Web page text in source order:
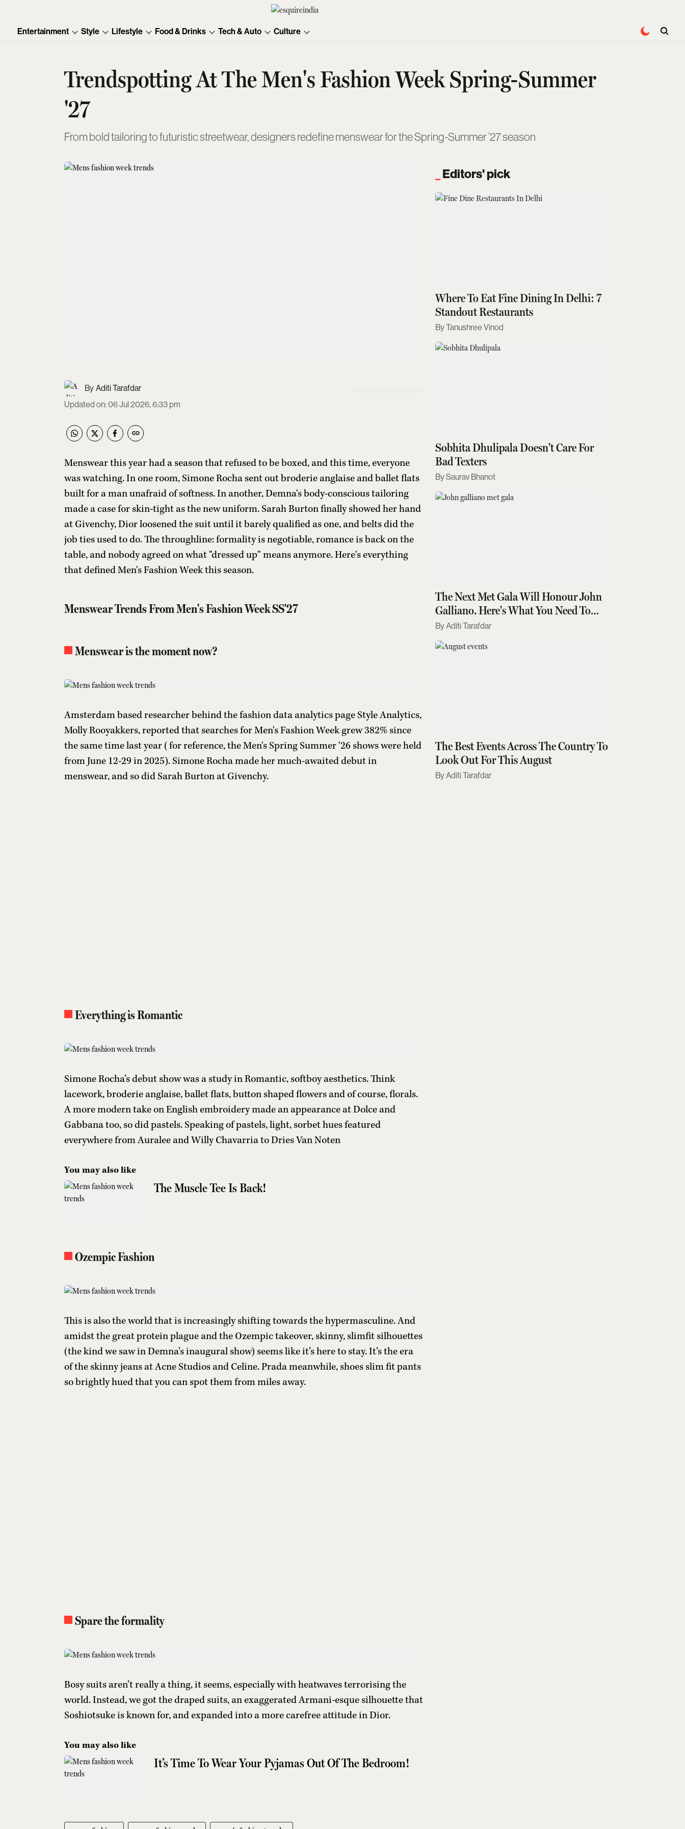
Entertainment Style Lifestyle Food & Drinks Tech & Auto Culture
Trendspotting At The Men's Fashion Week Spring-Summer
'27
From bold tailoring to futuristic streetwear, designers redefine menswear for the Spring-Summer ’27 season
Aditi Tarafdar
Updated on:06 Jul 2026, 6:33 pm
Menswear this year had a season that refused to be boxed, and this time, everyone
was watching. In one room, Simone Rocha sent out broderie anglaise and ballet flats
built for a man unafraid of softness. In another, Demna's body-conscious tailoring
made a case for skin-tight as the new uniform. Sarah Burton finally showed her hand
at Givenchy, Dior loosened the suit until it barely qualified as one, and belts did the
job ties used to do. The throughline: formality is negotiable, romance is back on the
table, and nobody agreed on what "dressed up" means anymore. Here's everything
that defined Men's Fashion Week this season.
Menswear Trends From Men's Fashion Week SS'27
Menswear is the moment now?
Amsterdam based researcher behind the fashion data analytics page Style Analytics,
Molly Rooyakkers, reported that searches for Men's Fashion Week grew 382% since
the same time last year (for reference, the Men's Spring Summer '26 shows were held
from June 12-29 in 2025). Simone Rocha made her much-awaited debut in
menswear, and so did Sarah Burton at Givenchy.
Everything is Romantic
Simone Rocha’s debut show was a study in Romantic, softboy aesthetics. Think
lacework, broderie anglaise, ballet flats, button shaped flowers and of course, florals.
A more modern take on English embroidery made an appearance at Dolce and
Gabbana too, so did pastels. Speaking of pastels, light, sorbet hues featured
everywhere from Auralee and Willy Chavarria to Dries Van Noten
You may also like
The Muscle Tee Is Back!
Ozempic Fashion
This is also the world that is increasingly shifting towards the hypermasculine. And
amidst the great protein plague and the Ozempic takeover, skinny, slimfit silhouettes
(the kind we saw in Demna’s inaugural show) seems like it’s here to stay. It’s the era
of the skinny jeans at Acne Studios and Celine. Prada meanwhile, shoes slim fit pants
so brightly hued that you can spot them from miles away.
Spare the formality
Bosy suits aren’t really a thing, it seems, especially with heatwaves terrorising the
world. Instead, we got the draped suits, an exaggerated Armani-esque silhouette that
Soshiotsuke is known for, and expanded into a more carefree attitude in Dior.
You may also like
It’s Time To Wear Your Pyjamas Out Of The Bedroom!
Editors' pick
Where To Eat Fine Dining In Delhi: 7
Standout Restaurants
Tanushree Vinod
Sobhita Dhulipala Doesn't Care For
Bad Texters
Saurav Bhanot
The Next Met Gala Will Honour John
Galliano. Here's What You Need To
Know
Aditi Tarafdar
The Best Events Across The Country To
Look Out For This August
Aditi Tarafdar